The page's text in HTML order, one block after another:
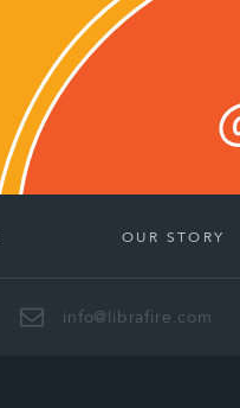
OUR STORY
info@librafire.com